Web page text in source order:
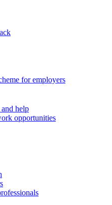
for employers
help
opportunities